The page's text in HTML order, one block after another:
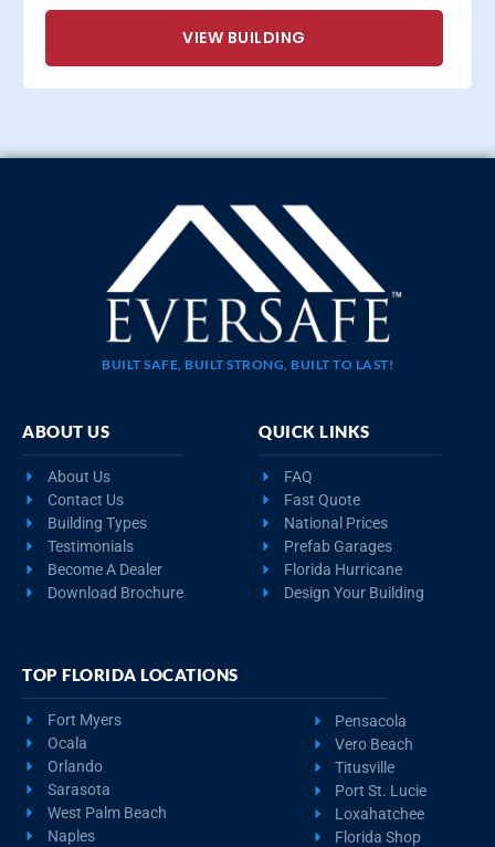
VIEW BUILDING
BUILT SAFE, BUILT STRONG, BUILT TO LAST!
ABOUT US
About Us
Contact Us
Building Types
Testimonials
Become A Dealer
Download Brochure
QUICK LINKS
FAQ
Fast Quote
National Prices
Prefab Garages
Florida Hurricane
Design Your Building
TOP FLORIDA LOCATIONS
Fort Myers
Ocala
Orlando
Sarasota
West Palm Beach
Naples
Pensacola
Vero Beach
Titusville
Port St. Lucie
Loxahatchee
Florida Shop